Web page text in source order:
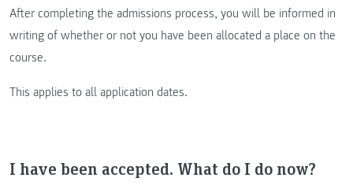
After completing the admissions process, you will be informed in
writing of whether or not you have been allocated a place on the
course.
This applies to all application dates.
I have been accepted. What do I do now?